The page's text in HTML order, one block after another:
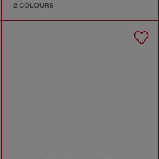
2 COLOURS